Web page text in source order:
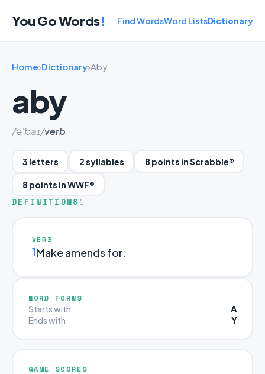
You Go Words! Find WordsWord ListsDictionary
Home›Dictionary›Aby
aby
/ə'baɪ/verb
3 letters 2 syllables 8 points in Scrabble®
8 points in WWF®
DEFINITIONS 1
VERB
1Make amends for.
WORD FORMS
Starts with A
Ends with Y
GAME SCORES